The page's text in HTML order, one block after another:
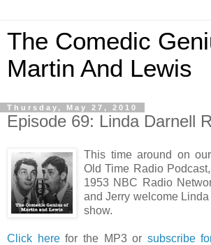
The Comedic
Martin And Lewis
Thursday, May 27, 2010
Episode 69: Linda Darnell
This time around on
Old Time Radio
1953 NBC Radio
and Jerry welcome
show.
Click herefor the MP3 or subscribe